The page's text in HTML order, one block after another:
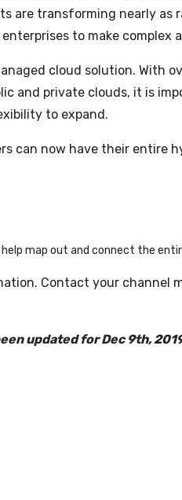
are transforming nearly as
to make complex
cloud solution. With
and private clouds, it is
to expand.
can now have their entire
map out and connect the
Contact your channel
updated for Dec 9th,